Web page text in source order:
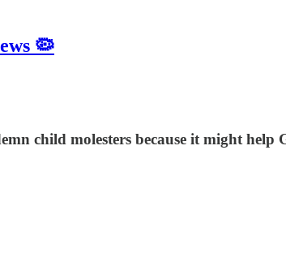
🦠
child molesters because it might help